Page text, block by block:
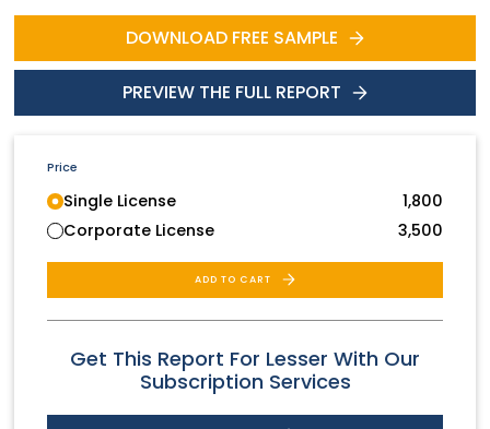
DOWNLOAD FREE SAMPLE
PREVIEW THE FULL REPORT
Price
Single License
1,800
Corporate License
3,500
ADD TO CART
Get This Report For Lesser With Our
Subscription Services